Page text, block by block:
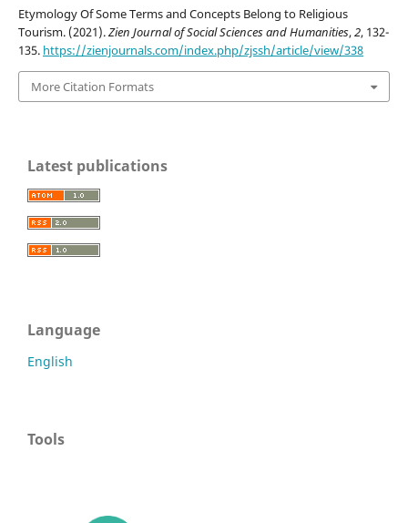
Etymology Of Some Terms and Concepts Belong to Religious
Tourism. (2021).Zien Journal of Social Sciences and Humanities,2, 132-
135. https://zienjournals.com/index.php/zjssh/article/view/338
More Citation Formats
Latest publications
Language
English
Tools